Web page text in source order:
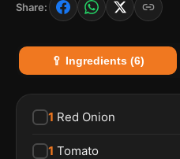
Share:
🥄 Ingredients (6)
1 Red Onion
1 Tomato